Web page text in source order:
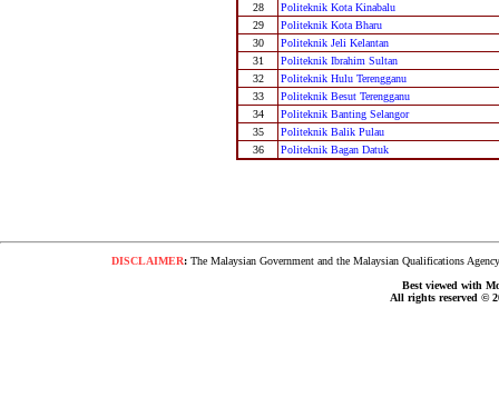
28
Politeknik Kota Kinabalu
29
Politeknik Kota Bharu
30
Politeknik Jeli Kelantan
31
Politeknik Ibrahim Sultan
32
Politeknik Hulu Terengganu
33
Politeknik Besut Terengganu
34
Politeknik Banting Selangor
35
Politeknik Balik Pulau
36
Politeknik Bagan Datuk
DISCLAIMER: The Malaysian Government and the Malaysian Qualifications
Best viewed with
All rights reserved ©